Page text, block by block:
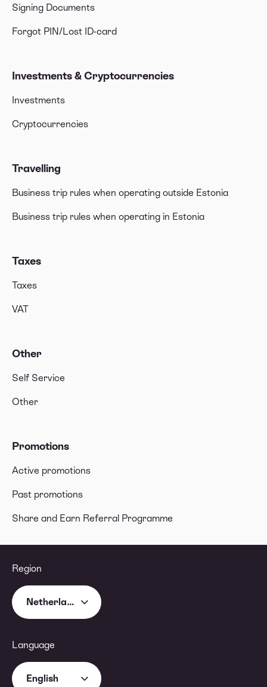
Signing Documents
Forgot PIN/Lost ID-card
Investments & Cryptocurrencies
Investments
Cryptocurrencies
Travelling
Business trip rules when operating outside Estonia
Business trip rules when operating in Estonia
Taxes
Taxes
VAT
Other
Self Service
Other
Promotions
Active promotions
Past promotions
Share and Earn Referral Programme
Region
Netherlands
Language
English